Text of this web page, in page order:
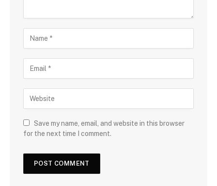
Save my name, email, and website in this browser
for the next time I comment.